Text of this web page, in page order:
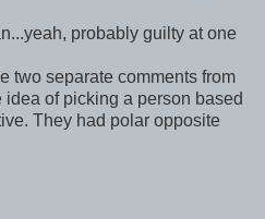
probably guilty at one
two separate comments from
of picking a person based
They had polar opposite